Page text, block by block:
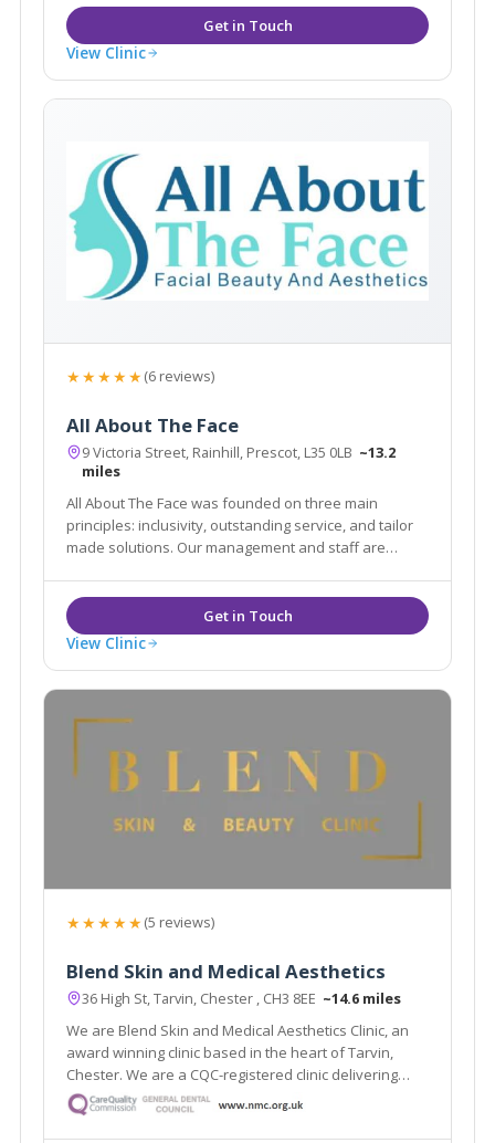
View Clinic
★★★★★(6 reviews)
All About The Face
9 Victoria Street, Rainhill, Prescot, L35 0LB ~13.2
miles
All About The Face was founded on three main
principles: inclusivity, outstanding service, and tailor
made solutions. Our management and staff are
View Clinic
★★★★★(5 reviews)
Blend Skin and Medical Aesthetics
36 High St, Tarvin, Chester , CH3 8EE ~14.6 miles
We are Blend Skin and Medical Aesthetics Clinic, an
award winning clinic based in the heart of Tarvin,
Chester. We are a CQC-registered clinic delivering
safe and natural-looking treatments.